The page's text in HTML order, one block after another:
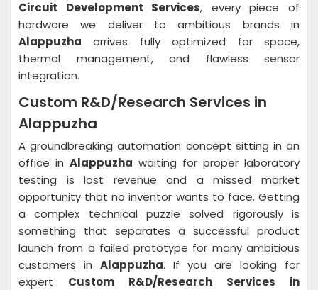
Circuit Development Services, every piece of
hardware we deliver to ambitious brands in
Alappuzha arrives fully optimized for space,
thermal management, and flawless sensor
integration.
Custom R&D/Research Services in
Alappuzha
A groundbreaking automation concept sitting in an
office in Alappuzha waiting for proper laboratory
testing is lost revenue and a missed market
opportunity that no inventor wants to face. Getting
a complex technical puzzle solved rigorously is
something that separates a successful product
launch from a failed prototype for many ambitious
customers in Alappuzha. If you are looking for
expert Custom R&D/Research Services in